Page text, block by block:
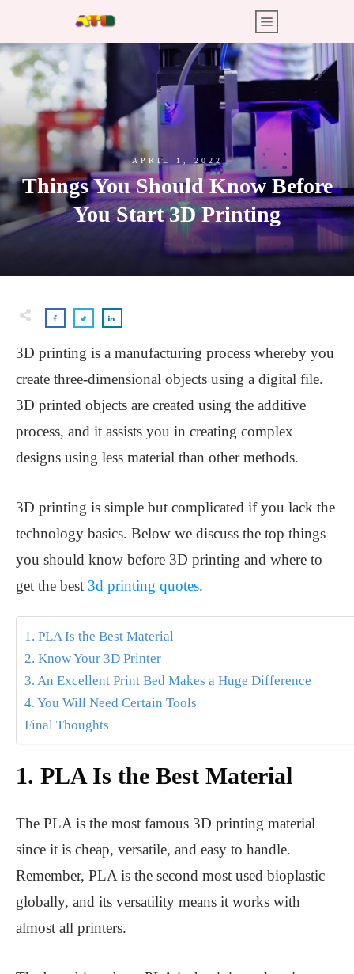
APRIL 1, 2022
Things You Should Know Before
You Start 3D Printing
3D printing is a manufacturing process whereby you
create three-dimensional objects using a digital file.
3D printed objects are created using the additive
process, and it assists you in creating complex
designs using less material than other methods.
3D printing is simple but complicated if you lack the
technology basics. Below we discuss the top things
you should know before 3D printing and where to
get the best 3d printing quotes.
1. PLA Is the Best Material
2. Know Your 3D Printer
3. An Excellent Print Bed Makes a Huge Difference
4. You Will Need Certain Tools
Final Thoughts
1. PLA Is the Best Material
The PLA is the most famous 3D printing material
since it is cheap, versatile, and easy to handle.
Remember, PLA is the second most used bioplastic
globally, and its versatility means it works with
almost all printers.